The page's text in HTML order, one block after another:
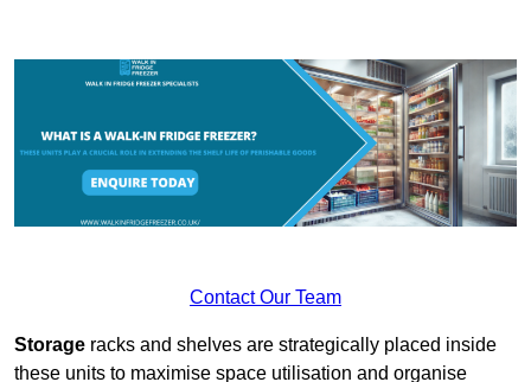
Contact Our Team
Storage racks and shelves are strategically placed inside
these units to maximise space utilisation and organise